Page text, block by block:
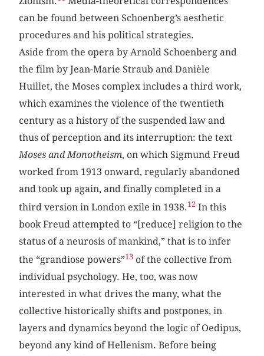
can be found between Schoenberg’s aesthetic
procedures and his political strategies.
Aside from the opera by Arnold Schoenberg and
the film by Jean-Marie Straub and Danièle
Huillet, the Moses complex includes a third work,
which examines the violence of the twentieth
century as a history of the suspended law and
thus of perception and its interruption: the text
Moses and Monotheism, on which Sigmund Freud
worked from 1913 onward, regularly abandoned
and took up again, and finally completed in a
third version in London exile in 1938.12 In this
book Freud attempted to “[reduce] religion to the
status of a neurosis of mankind,” that is to infer
the “grandiose powers”13 of the collective from
individual psychology. He, too, was now
interested in what drives the many, what the
collective historically shifts and postpones, in
layers and dynamics beyond the logic of Oedipus,
beyond any kind of Hellenism. Before being